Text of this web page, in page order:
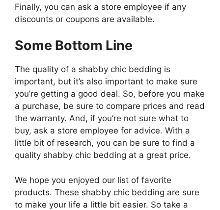
Finally, you can ask a store employee if any
discounts or coupons are available.
Some Bottom Line
The quality of a shabby chic bedding is
important, but it’s also important to make sure
you’re getting a good deal. So, before you make
a purchase, be sure to compare prices and read
the warranty. And, if you’re not sure what to
buy, ask a store employee for advice. With a
little bit of research, you can be sure to find a
quality shabby chic bedding at a great price.
We hope you enjoyed our list of favorite
products. These shabby chic bedding are sure
to make your life a little bit easier. So take a